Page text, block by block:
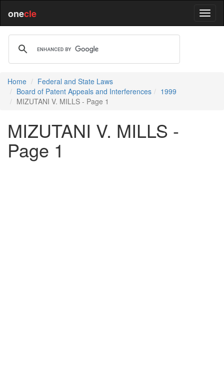
onecle
Home
Federal and State Laws
Board of Patent Appeals and Interferences
1999
MIZUTANI V. MILLS - Page 1
MIZUTANI V. MILLS -
Page 1